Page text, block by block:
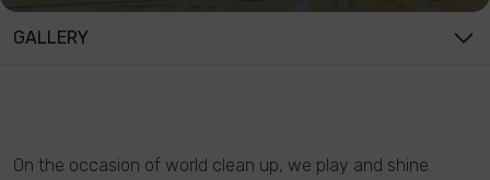
GALLERY
On the occasion of world clean up, we play and shine